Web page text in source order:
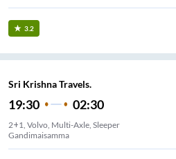
3.2
Sri Krishna Travels.
19:30 02:30
2+1, Volvo, Multi-Axle, Sleeper
Gandimaisamma